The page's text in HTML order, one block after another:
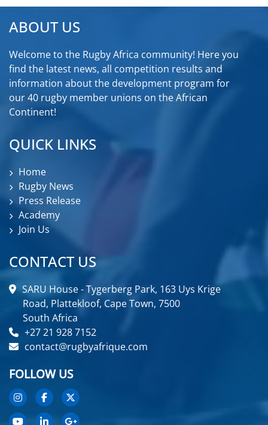
ABOUT US
Welcome to the Rugby Africa community! Here you
find the latest news, all competition results and
information about the development program for
our 40 rugby member unions on the African
Continent!
QUICK LINKS
Home
Rugby News
Press Release
Academy
Join Us
CONTACT US
SARU House - Tygerberg Park, 163 Uys Krige
Road, Plattekloof, Cape Town, 7500
South Africa
+27 21 928 7152
contact@rugbyafrique.com
FOLLOW US